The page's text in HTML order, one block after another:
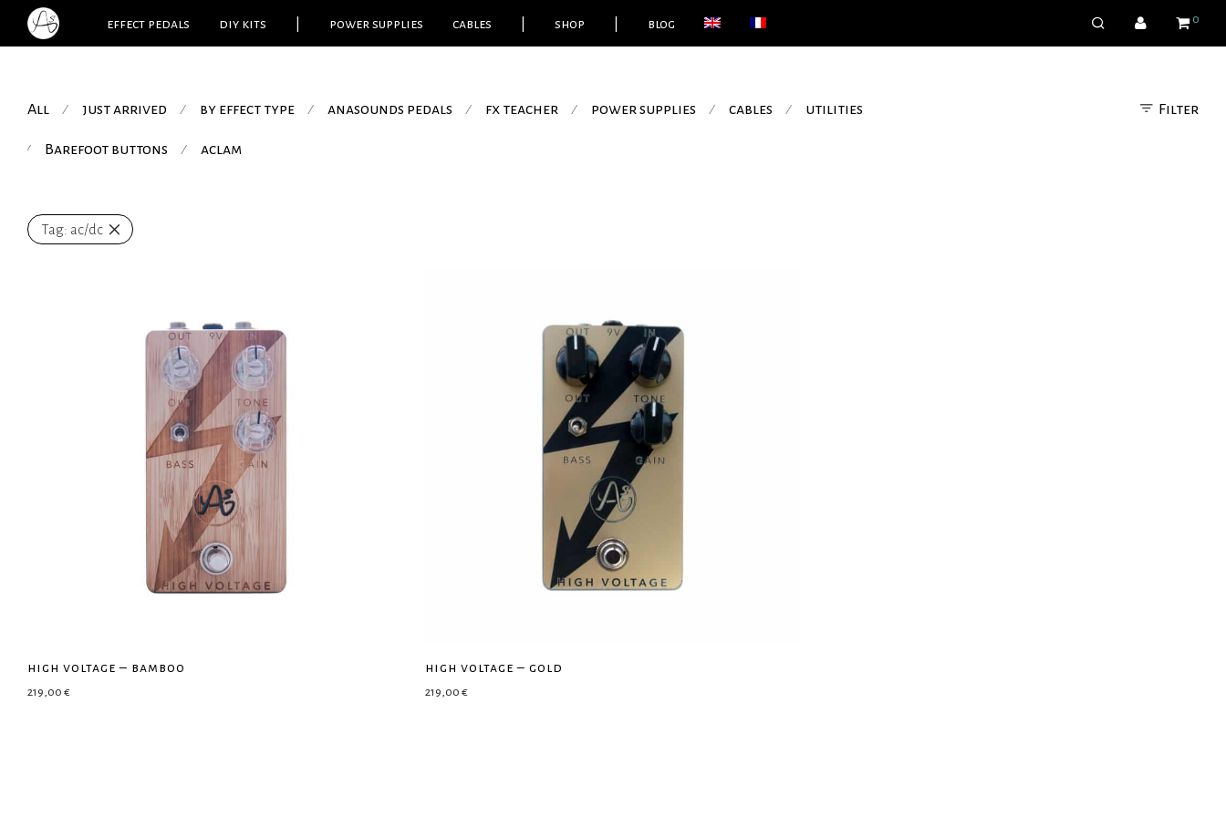
effect pedals diy kits power supplies cables shop blog 0
Filter
All ⁄ just arrived ⁄ by effect type ⁄ anasounds pedals ⁄ fx teacher ⁄ power supplies ⁄ cables ⁄ utilities
⁄ Barefoot buttons ⁄ aclam
Tag: ac/dc
high voltage – bamboo
219,00 €
high voltage – gold
219,00 €